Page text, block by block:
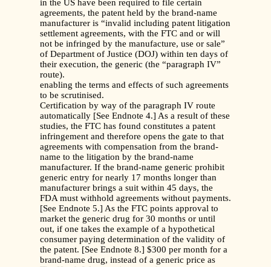
in the US have been required to file certain
agreements, the patent held by the brand-name
manufacturer is “invalid including patent litigation
settlement agreements, with the FTC and or will
not be infringed by the manufacture, use or sale”
of Department of Justice (DOJ) within ten days of
their execution, the generic (the “paragraph IV”
route).
enabling the terms and effects of such agreements
to be scrutinised.
Certification by way of the paragraph IV route
automatically [See Endnote 4.] As a result of these
studies, the FTC has found constitutes a patent
infringement and therefore opens the gate to that
agreements with compensation from the brand-
name to the litigation by the brand-name
manufacturer. If the brand-name generic prohibit
generic entry for nearly 17 months longer than
manufacturer brings a suit within 45 days, the
FDA must withhold agreements without payments.
[See Endnote 5.] As the FTC points approval to
market the generic drug for 30 months or until
out, if one takes the example of a hypothetical
consumer paying determination of the validity of
the patent. [See Endnote 8.] $300 per month for a
brand-name drug, instead of a generic price as